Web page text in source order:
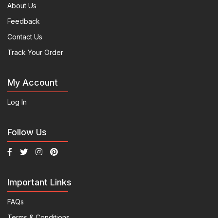
About Us
Feedback
Contact Us
Track Your Order
My Account
Log In
Follow Us
Important Links
FAQs